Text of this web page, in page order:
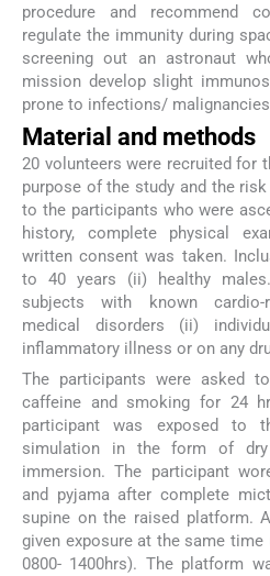
procedure and recommend
regulate the immunity during
screening out an astronaut
mission develop slight
prone to infections/
Material and methods
20 volunteers were recruited for
purpose of the study and the
to the participants who were
history, complete physical
written consent was taken.
to 40 years (ii) healthy
subjects with known
medical disorders (ii)
inflammatory illness or on any
The participants were asked
caffeine and smoking for 24
participant was exposed to
simulation in the form of dry
immersion. The participant
and pyjama after complete
supine on the raised platform.
given exposure at the same
0800- 1400hrs). The platform